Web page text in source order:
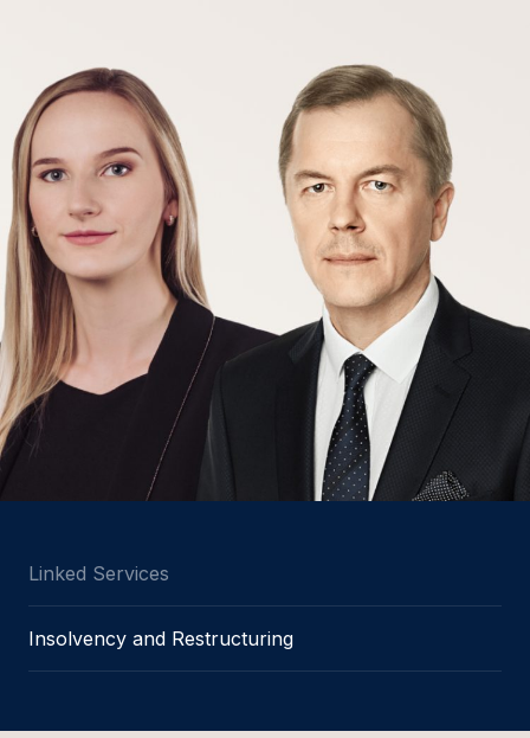
Linked Services
Insolvency and Restructuring